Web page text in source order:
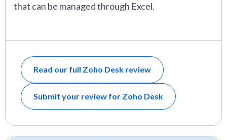
that can be managed through Excel.
Read our full Zoho Desk review
Submit your review for Zoho Desk